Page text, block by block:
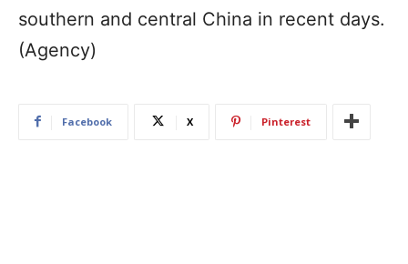
southern and central China in recent days.
(Agency)
Facebook X Pinterest